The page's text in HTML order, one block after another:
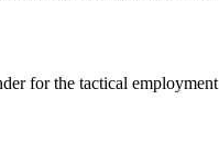
for the tactical